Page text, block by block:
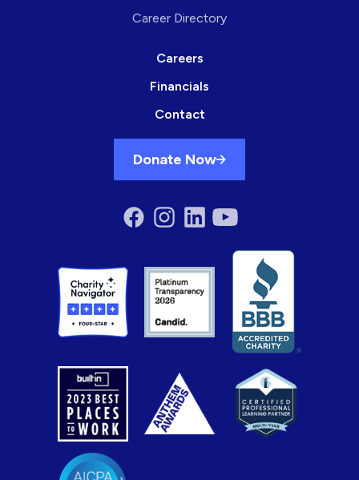
Career Directory
Careers
Financials
Contact
Donate Now